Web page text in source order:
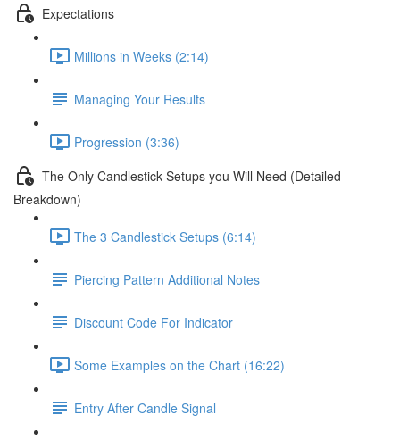
Expectations
Millions in Weeks (2:14)
Managing Your Results
Progression (3:36)
The Only Candlestick Setups you Will Need (Detailed
Breakdown)
The 3 Candlestick Setups (6:14)
Piercing Pattern Additional Notes
Discount Code For Indicator
Some Examples on the Chart (16:22)
Entry After Candle Signal